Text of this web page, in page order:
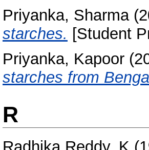
Priyanka, Sharma
starches. [Student
Priyanka, Kapoor
starches from
R